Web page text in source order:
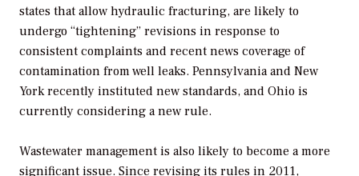
states that allow hydraulic fracturing, are likely to
undergo “tightening” revisions in response to
consistent complaints and recent news coverage of
contamination from well leaks. Pennsylvania and New
York recently instituted new standards, and Ohio is
currently considering a new rule.
Wastewater management is also likely to become a more
significant issue. Since revising its rules in 2011,